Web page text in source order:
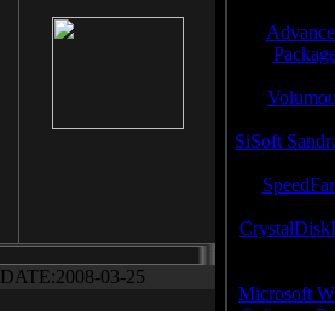
DATE:2008-03-25
SiSoft
Microsoft